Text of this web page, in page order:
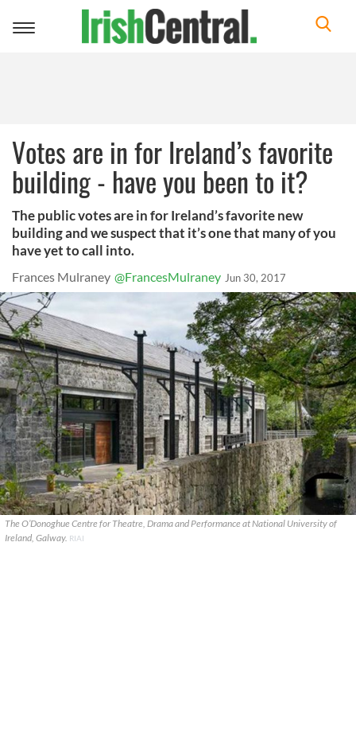
Toggle
Votes are in for Ireland’s favorite
building - have you been to it?
The public votes are in for Ireland’s favorite new
building and we suspect that it’s one that many of you
have yet to call into.
Frances Mulraney @FrancesMulraney Jun 30, 2017
The O’Donoghue Centre for Theatre, Drama and Performance at National University of
Ireland, Galway. RIAI